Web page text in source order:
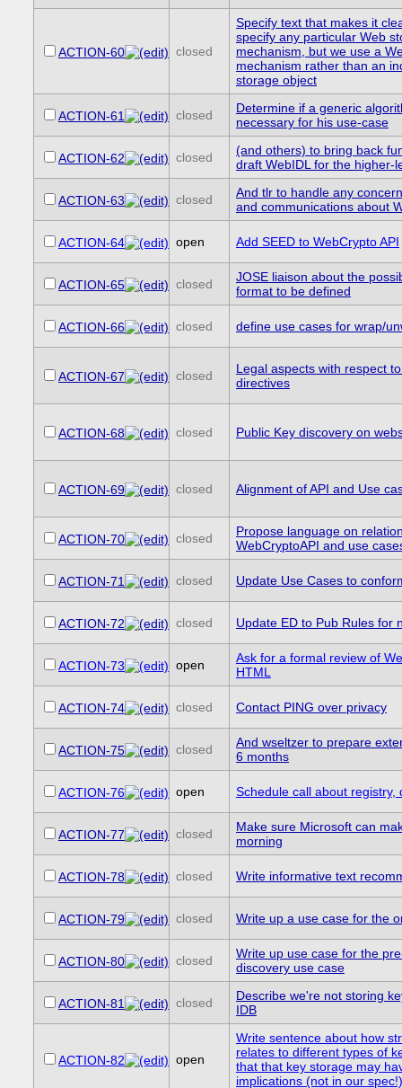
ACTION-60 closed
Specify text that makes it
specify any particular Web
mechanism, but we use a
mechanism rather than an
storage object
ACTION-61 closed
Determine if a generic
necessary for his use-case
ACTION-62 closed
(and others) to bring back
draft WebIDL for the higher-
ACTION-63 closed
And tlr to handle any
and communications about
ACTION-64 open Add SEED to WebCrypto API
ACTION-65 closed
JOSE liaison about the
format to be defined
ACTION-66 closed define use cases for wrap/
ACTION-67 closed
Legal aspects with respect
directives
ACTION-68 closed Public Key discovery on
ACTION-69 closed Alignment of API and Use
ACTION-70 closed
Propose language on
WebCryptoAPI and use
ACTION-71 closed Update Use Cases to
ACTION-72 closed Update ED to Pub Rules for
ACTION-73 open
Ask for a formal review of
HTML
ACTION-74 closed Contact PING over privacy
ACTION-75 closed
And wseltzer to prepare
6 months
ACTION-76 open Schedule call about registry,
ACTION-77 closed
Make sure Microsoft can
morning
ACTION-78 closed Write informative text
ACTION-79 closed Write up a use case for the
ACTION-80 closed
Write up use case for the
discovery use case
ACTION-81 closed
Describe we're not storing
IDB
ACTION-82 open
Write sentence about how
relates to different types of
that that key storage may
implications (not in our spec!)